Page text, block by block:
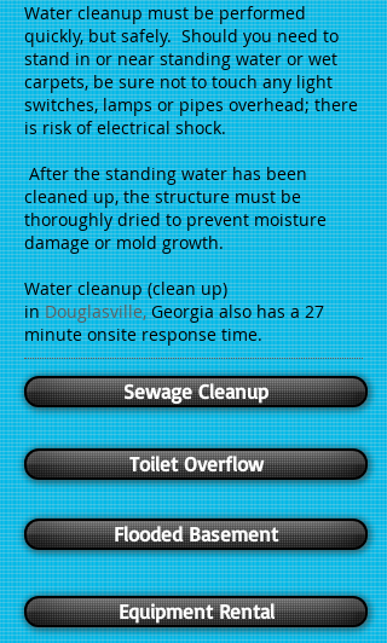
Water cleanup must be performed
quickly, but safely. Should you need to
stand in or near standing water or wet
carpets, be sure not to touch any light
switches, lamps or pipes overhead; there
is risk of electrical shock.
After the standing water has been
cleaned up, the structure must be
thoroughly dried to prevent moisture
damage or mold growth.
Water cleanup (clean up)
in Douglasville,Georgia also has a 27
minute onsite response time.
Sewage Cleanup
Toilet Overflow
Flooded Basement
Equipment Rental